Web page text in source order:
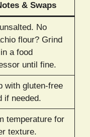
& Swaps
No
flour? Grind
a food
until fine.
with gluten-free
if needed.
temperature for
texture.